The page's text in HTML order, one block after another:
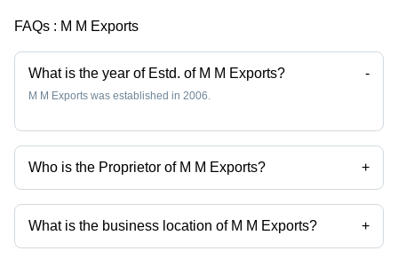
FAQs : M M Exports
What is the year of Estd. of M M Exports? -
M M Exports was established in 2006.
Who is the Proprietor of M M Exports? +
Mr Manish K Mewani is the Proprietor of the M M Exports
What is the business location of M M Exports? +
M M Exports operates from Mumbai, Maharashtra, India.